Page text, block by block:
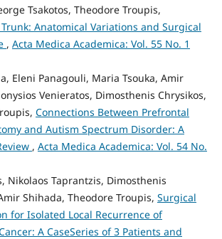
Tsakotos, Theodore Troupis,
Anatomical Variations and Surgical
, Acta Medica Academica: Vol. 55 No. 1
Eleni Panagouli, Maria Tsouka, Amir
Venieratos, Dimosthenis Chrysikos,
Connections Between Prefrontal
and Autism Spectrum Disorder: A
, Acta Medica Academica: Vol. 54 No.
Nikolaos Taprantzis, Dimosthenis
Shihada, Theodore Troupis, Surgical
for Isolated Local Recurrence of
A CaseSeries of 3 Patients and